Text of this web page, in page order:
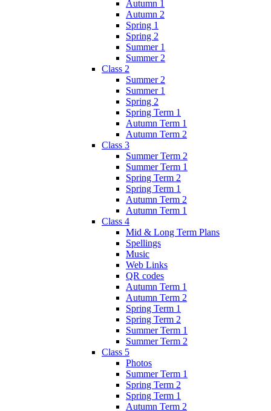
Autumn 1
Autumn 2
Spring 1
Spring 2
Summer 1
Summer 2
Class 2
Summer 2
Summer 1
Spring 2
Spring Term 1
Autumn Term 1
Autumn Term 2
Class 3
Summer Term 2
Summer Term 1
Spring Term 2
Spring Term 1
Autumn Term 2
Autumn Term 1
Class 4
Mid & Long Term Plans
Spellings
Music
Web Links
QR codes
Autumn Term 1
Autumn Term 2
Spring Term 1
Spring Term 2
Summer Term 1
Summer Term 2
Class 5
Photos
Summer Term 1
Spring Term 2
Spring Term 1
Autumn Term 2